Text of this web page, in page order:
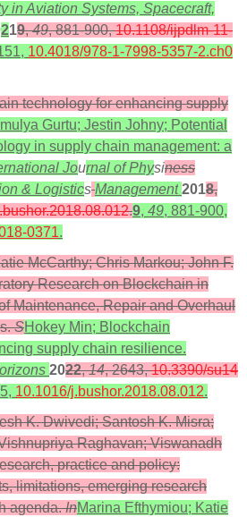
in Aviation Systems, Spacecraft,
219,49, 881-900,10.1108/ijpdlm-11-
10.4018/978-1-7998-5357-2.ch0
technology for enhancing supply
Gurtu; Jestin Johny; Potential
in supply chain management: a
Journal of Physiness
& Logistics Management 2018,
.9, 49, 881-900,
0371.
McCarthy; Chris Markou; John F.
Research on Blockchain in
Maintenance, Repair and Overhaul
SHokey Min; Blockchain
supply chain resilience.
2022,14, 2643,10.3390/su14
10.1016/j.bushor.2018.08.012.
K. Dwivedi; Santosh K. Misra;
Raghavan; Viswanadh
practice and policy:
limitations, emerging research
agenda.InMarina Efthymiou; Katie